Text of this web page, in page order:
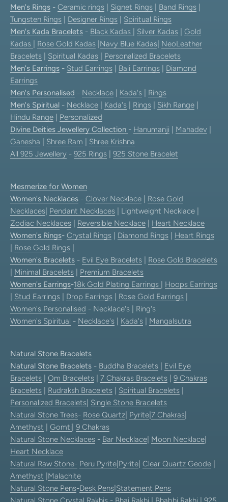
Men's Rings - Ceramic rings Signet Rings Band Rings
Tungsten Rings
Designer Rings
Spiritual Rings
Men's Kada Bracelets - Black Kadas Silver Kadas
Gold
Kadas
Rose Gold Kadas Navy Blue Kadas NeoLeather
Bracelets
Spiritual Kadas
Personalized Bracelets
Men's Earrings - Stud Earrings Bali Earrings
Diamond
Earrings
Men's Personalised - Necklace Kada's
Rings
Men's Spiritual - Necklace Kada's Rings Sikh Range
Hindu Range
Personalized
Divine Deities Jewellery Collection - Hanumanji Mahadev
Ganesha
Shree Ram
Shree Krishna
All 925 Jewellery - 925 Rings 925 Stone Bracelet
Mesmerize for Women
Women's Necklaces - Clover Necklace
Rose Gold
Necklaces Pendant Necklaces | Lightweight Necklace |
Zodiac Necklaces
Reversible Necklace
Heart Necklace
Women's Rings- Crystal Rings Diamond Rings
Heart Rings
Rose Gold Rings
Women's Bracelets - Evil Eye Bracelets
Rose Gold Bracelets
Minimal Bracelets
Premium Bracelets
Women's Earrings-18k Gold Plating Earrings
Hoops Earrings
Stud Earrings Drop Earrings Rose Gold Earrings
Women's Personalised - Necklace's | Ring's
Women's Spiritual - Necklace's Kada's Mangalsutra
Natural Stone Bracelets
Natural Stone Bracelets - Buddha Bracelets
Evil Eye
Bracelets
Om Bracelets 7 Chakras Bracelets
9 Chakras
Bracelets
Rudraksh Bracelets Spiritual Bracelets
Personalized Bracelets Single Stone Bracelets
Natural Stone Trees- Rose Quartz Pyrite 7 Chakras
Amethyst
Gomti 9 Chakras
Natural Stone Necklaces - Bar Necklace Moon Necklace
Heart Necklace
Natural Raw Stone- Peru Pyrite Pyrite Clear Quartz Geode
Amethyst Malachite
Natural Stone Pens-Desk Pens Statement Pens